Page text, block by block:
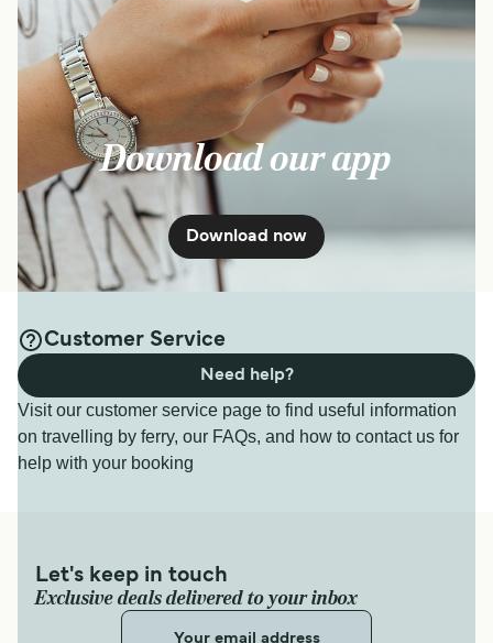
Download our app
Download now
Customer Service
Visit our customer service page to find useful information
on travelling by ferry, our FAQs, and how to contact us for
help with your booking
Need help?
Let's keep in touch
Exclusive deals delivered to your inbox